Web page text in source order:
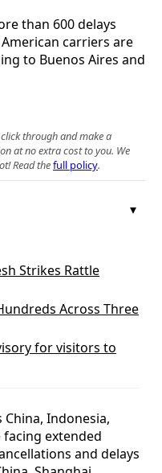
than 600 delays
carriers are
to Buenos Aires and
through and make a
at no extra cost to you. We
Read thefull policy.
Strikes Rattle
Across Three
for visitors to
Indonesia,
extended
and delays